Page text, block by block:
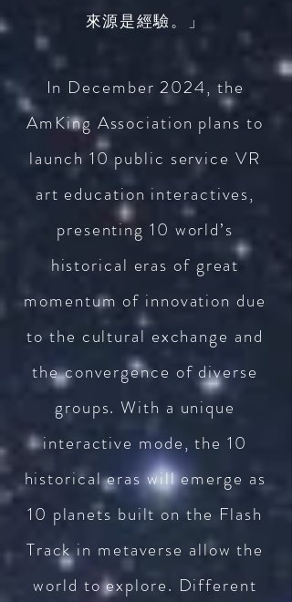
來源是經驗。」
In December 2024, the
AmKing Association plans to
launch 10 public service VR
art education interactives,
presenting 10 world’s
historical eras of great
momentum of innovation due
to the cultural exchange and
the convergence of diverse
groups. With a unique
interactive mode, the 10
historical eras will emerge as
10 planets built on the Flash
Track in metaverse allow the
world to explore. Different